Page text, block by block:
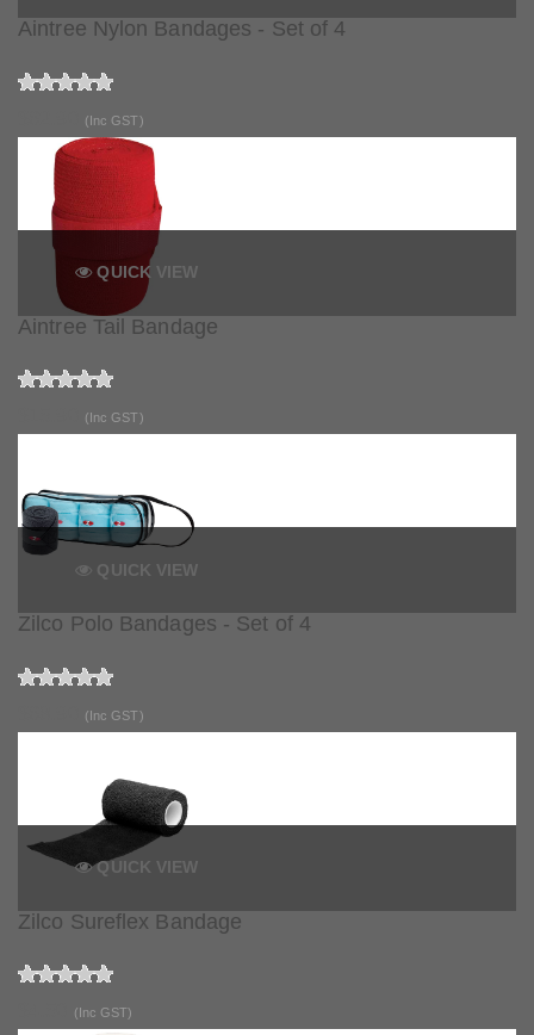
Aintree Nylon Bandages - Set of 4
(Inc GST)
QUICK VIEW
Aintree Tail Bandage
(Inc GST)
QUICK VIEW
Zilco Polo Bandages - Set of 4
(Inc GST)
QUICK VIEW
Zilco Sureflex Bandage
(Inc GST)